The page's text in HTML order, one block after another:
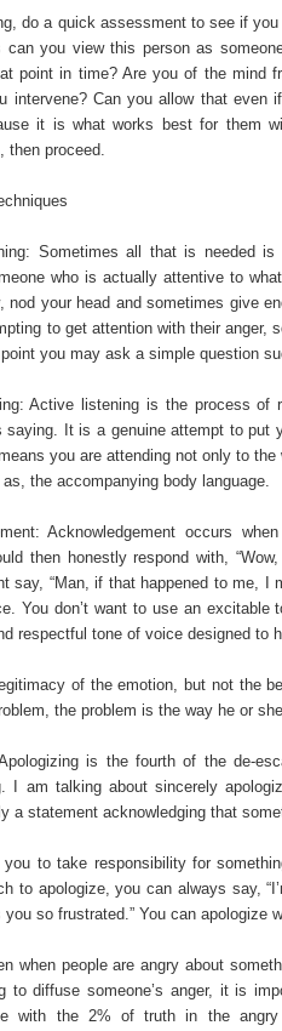
do a quick assessment to see if
can you view this person as
point in time? Are you of the mind
intervene? Can you allow that
it is what works best for them
then proceed.
Sometimes all that is needed
who is actually attentive to
nod your head and sometimes give
to get attention with their
you may ask a simple question
Active listening is the process of
saying. It is a genuine attempt to put
you are attending not only to
the accompanying body language.
Acknowledgement occurs
then honestly respond with,
say, “Man, if that happened to me,
You don’t want to use an
respectful tone of voice designed to
of the emotion, but not the
the problem is the way he or
is the fourth of the de-
I am talking about sincerely
a statement acknowledging that
you to take responsibility for
to apologize, you can always say,
so frustrated.” You can apologize
when people are angry about
to diffuse someone’s anger, it is
with the 2% of truth in the angry